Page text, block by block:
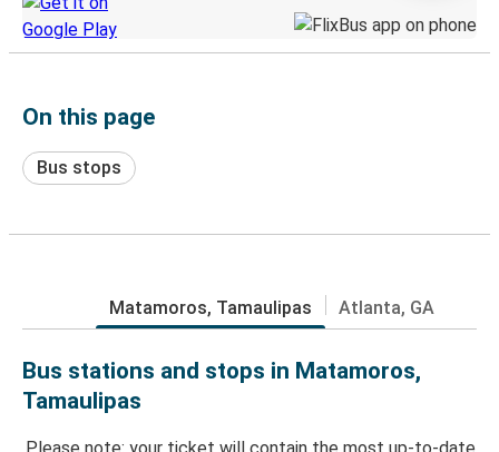
On this page
Bus stops
Matamoros, Tamaulipas Atlanta, GA
Bus stations and stops in Matamoros,
Tamaulipas